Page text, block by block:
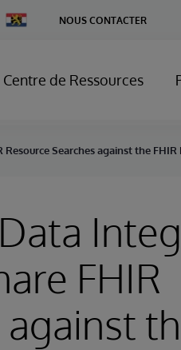
Change
Country
NOUS CONTACTER
Centre de Ressources
Searches against the
FHIR
against